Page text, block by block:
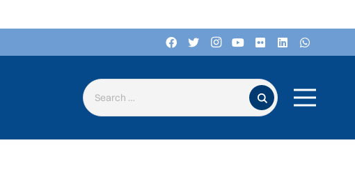
Search for: